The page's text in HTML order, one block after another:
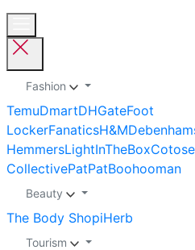
Fashion
TemuDmartDHGateFoot
LockerFanaticsH&M
HemmersLightInTheBox
CollectivePatPatBoohooman
Beauty
The Body ShopiHerb
Tourism